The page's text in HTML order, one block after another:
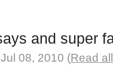
and super
Jul 08, 2010 (Read